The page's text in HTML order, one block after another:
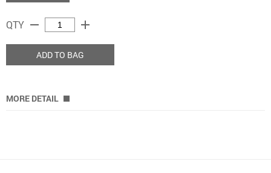
QTY remove add
ADD TO BAG
MORE DETAIL